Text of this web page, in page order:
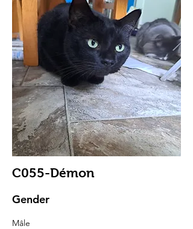
C055-Démon
Gender
Mâle